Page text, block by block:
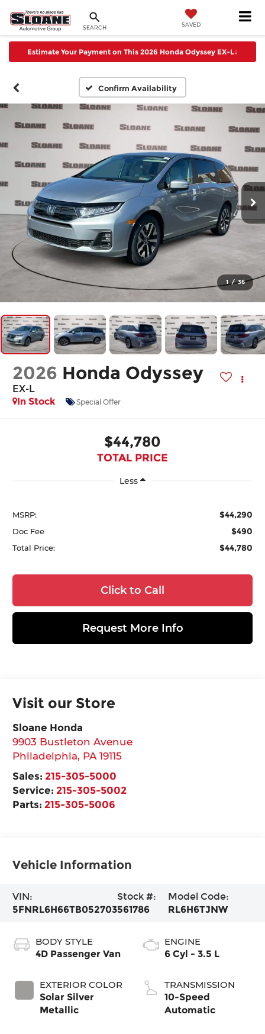
SEARCH SAVED
Estimate Your Payment on This 2026 Honda Odyssey EX-L↓
Confirm Availability
1 / 36
2026 Honda Odyssey
EX-L
In Stock
Special Offer
$44,780
TOTAL PRICE
Less
MSRP: $44,290
Doc Fee $490
Total Price: $44,780
Click to Call
Request More Info
Visit our Store
Sloane Honda
9903 Bustleton Avenue
Philadelphia, PA 19115
Sales: 215-305-5000
Service: 215-305-5002
Parts: 215-305-5006
Vehicle Information
VIN:
5FNRL6H66TB052703
Stock #:
561786
Model Code:
RL6H6TJNW
BODY STYLE
4D Passenger Van
EXTERIOR COLOR
Solar Silver
Metallic
ENGINE
6 Cyl - 3.5 L
TRANSMISSION
10-Speed
Automatic